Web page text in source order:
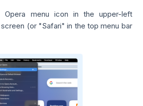
Opera menu icon in the upper-left
(or "Safari" in the top menu bar